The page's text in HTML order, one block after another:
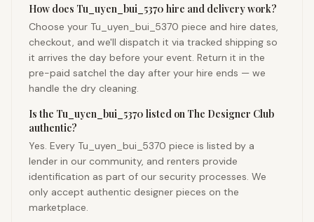
How does Tu_uyen_bui_5370 hire and delivery work?
Choose your Tu_uyen_bui_5370 piece and hire dates,
checkout, and we'll dispatch it via tracked shipping so
it arrives the day before your event. Return it in the
pre-paid satchel the day after your hire ends — we
handle the dry cleaning.
Is the Tu_uyen_bui_5370 listed on The Designer Club
authentic?
Yes. Every Tu_uyen_bui_5370 piece is listed by a
lender in our community, and renters provide
identification as part of our security processes. We
only accept authentic designer pieces on the
marketplace.